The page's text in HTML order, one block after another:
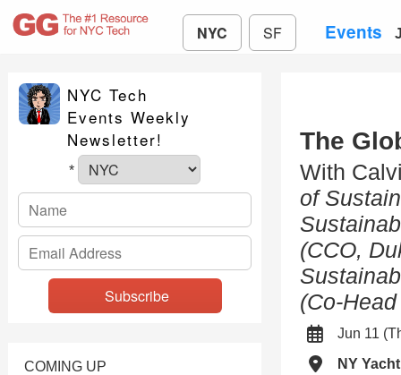
NYC SF Events
NYC Tech
Events Weekly
Newsletter!
*
COMING UP
The
With
of
(CCO,
(Co-
Jun 11
NY